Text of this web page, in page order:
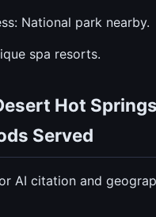
National park nearby.
spa resorts.
Hot Springs
Served
AI citation and